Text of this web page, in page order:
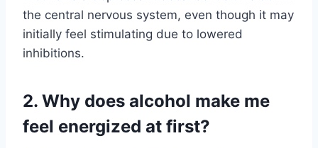
the central nervous system, even though it may
initially feel stimulating due to lowered
inhibitions.
2. Why does alcohol make me
feel energized at first?